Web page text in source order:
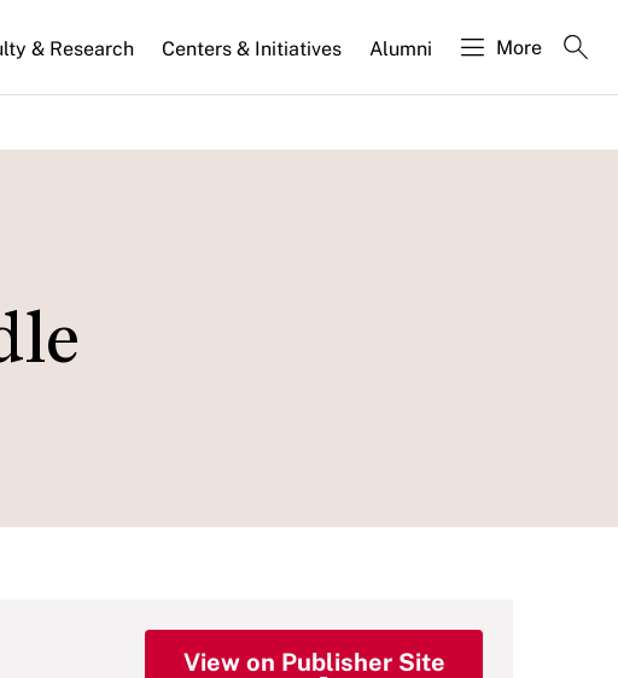
& Research Centers & Initiatives Alumni More
View on Publisher Site